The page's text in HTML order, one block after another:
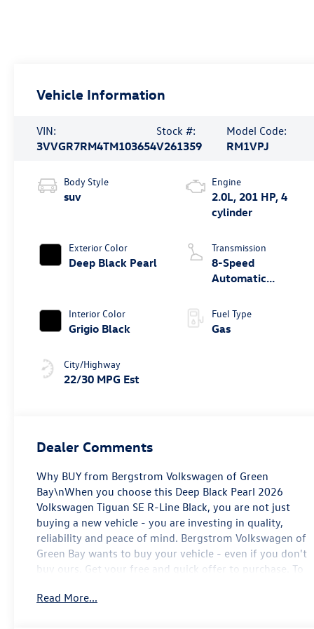
Vehicle Information
VIN:
3VVGR7RM4TM103654
Stock #:
V261359
Model Code:
RM1VPJ
Body Style
suv
Exterior Color
Deep Black Pearl
Interior Color
Grigio Black
City/Highway
22/30 MPG Est
Engine
2.0L, 201 HP, 4
cylinder
Transmission
8-Speed
Automatic
Fuel Type
Gas
Dealer Comments
Why BUY from Bergstrom Volkswagen of Green
Bay\nWhen you choose this Deep Black Pearl 2026
Volkswagen Tiguan SE R-Line Black, you are not just
buying a new vehicle - you are investing in quality,
reliability and peace of mind. Bergstrom Volkswagen of
Green Bay wants to buy your vehicle - even if you don't
buy ours. Get your free and quick offer to purchase. To
Hotline at 920-429-6222. Enjoy a simple, transparent
Read More...